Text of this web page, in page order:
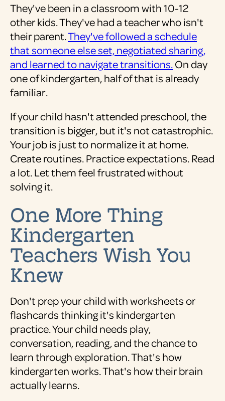
They've been in a classroom with 10-12
other kids. They've had a teacher who isn't
their parent.They've followed a schedule
that someone else set, negotiated sharing,
and learned to navigate transitions.On day
one of kindergarten, half of that is already
familiar.
If your child hasn't attended preschool, the
transition is bigger, but it's not catastrophic.
Your job is just to normalize it at home.
Create routines. Practice expectations. Read
a lot. Let them feel frustrated without
solving it.
One More Thing
Kindergarten
Teachers Wish You
Knew
Don't prep your child with worksheets or
flashcards thinking it's kindergarten
practice. Your child needs play,
conversation, reading, and the chance to
learn through exploration. That's how
kindergarten works. That's how their brain
actually learns.